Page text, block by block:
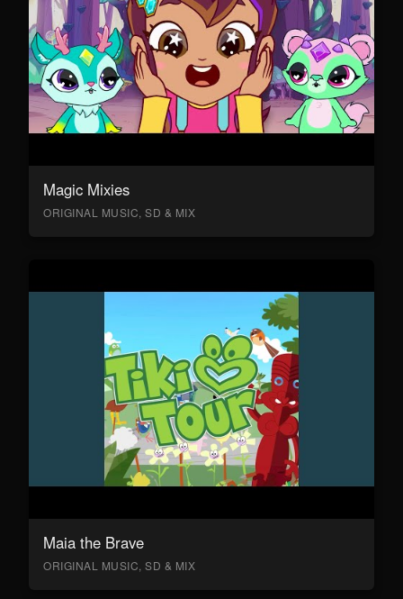
Magic Mixies
ORIGINAL MUSIC, SD & MIX
Maia the Brave
ORIGINAL MUSIC, SD & MIX